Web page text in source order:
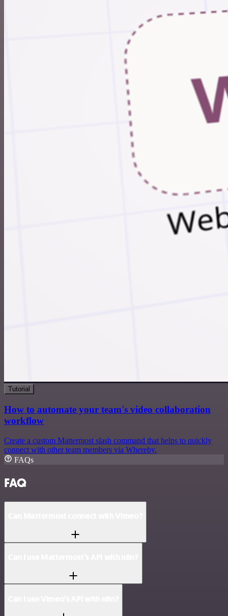
Tutorial
How to automate your team's video collaboration
workflow
Create a custom Mattermost slash command that helps to quickly
connect with other team members via Whereby.
FAQs
FAQ